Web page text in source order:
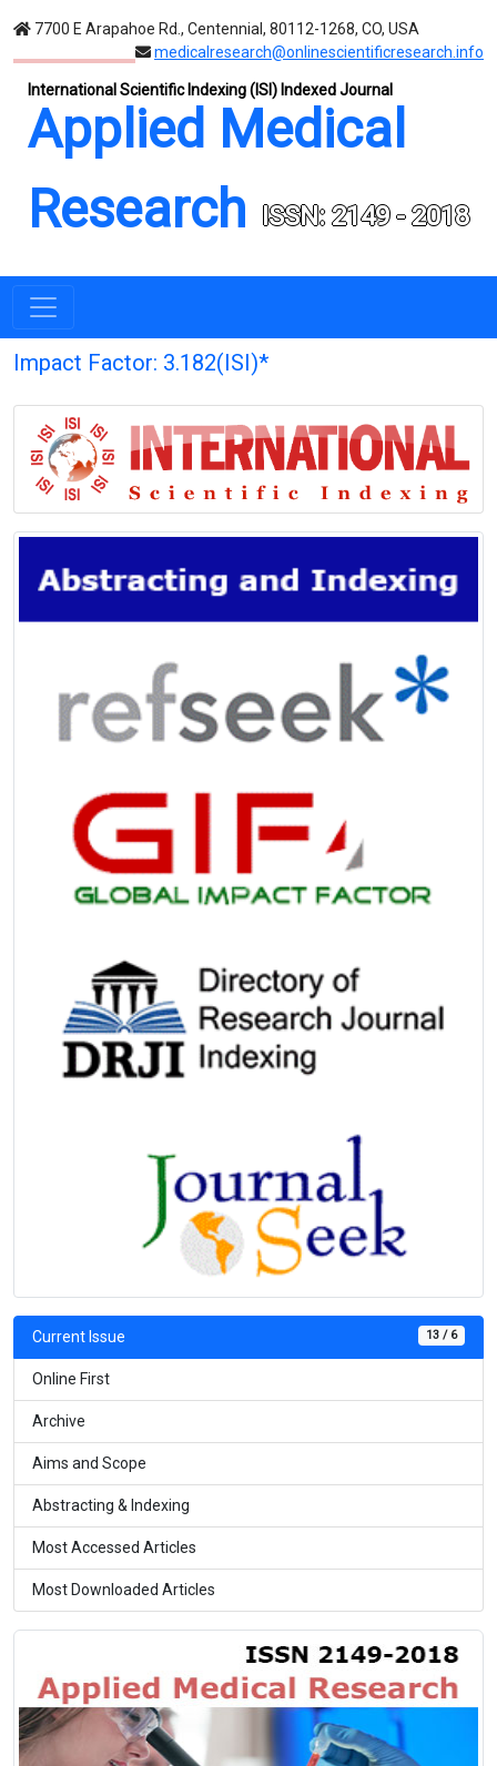
7700 E Arapahoe Rd., Centennial, 80112-1268, CO, USA
medicalresearch@onlinescientificresearch.info
International Scientific Indexing (ISI) Indexed Journal
Applied Medical
Research
ISSN: 2149 - 2018
Impact Factor: 3.182(ISI)*
13 / 6
Current Issue
Online First
Archive
Aims and Scope
Abstracting & Indexing
Most Accessed Articles
Most Downloaded Articles